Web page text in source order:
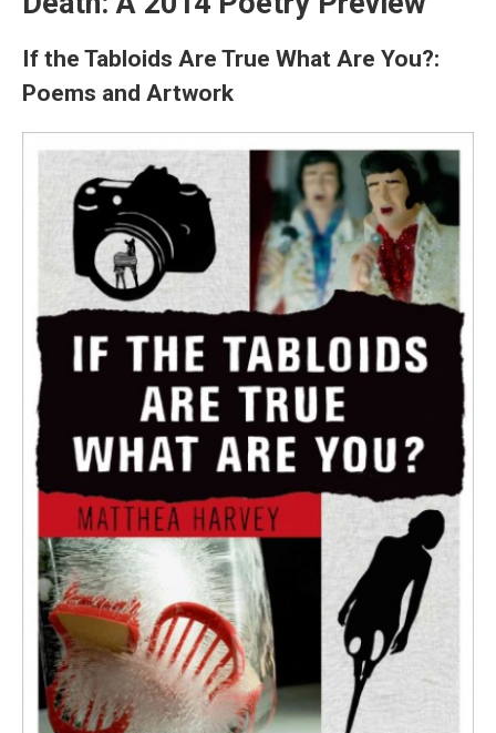
If the Tabloids Are True What Are You?:
Poems and Artwork